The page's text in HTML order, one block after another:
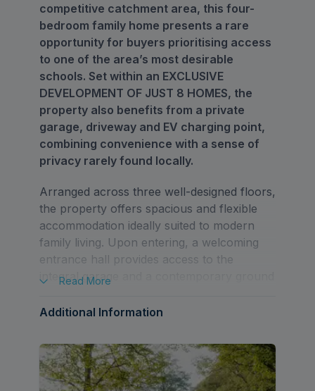
competitive catchment area, this four-
bedroom family home presents a rare
opportunity for buyers prioritising access
to one of the area’s most desirable
schools. Set within an EXCLUSIVE
DEVELOPMENT OF JUST 8 HOMES, the
property also benefits from a private
garage, driveway and EV charging point,
combining convenience with a sense of
privacy rarely found locally.
Arranged across three well-designed floors,
the property offers spacious and flexible
accommodation ideally suited to modern
family living. Upon entering, a welcoming
entrance hall provides access to the
integral garage and a contemporary ground
property, a bright and spacious
for family life and entertaining, with direct
access onto the private rear garden
through large glazed doors.
Read More
Additional Information